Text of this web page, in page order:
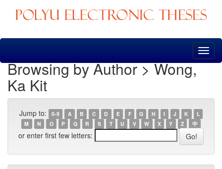
Skip
Browsing by Author > Wong,
Ka Kit
Jump to: 0-9 A B C D E F G H I J K
L
M
N O P Q R S T U V W X Y Z 中
or enter first few letters: